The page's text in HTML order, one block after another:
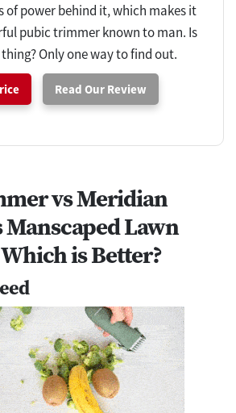
of power behind it, which makes it
pubic trimmer known to man. Is
Only one way to find out.
Read Our Review
vs Meridian
Lawn
is Better?